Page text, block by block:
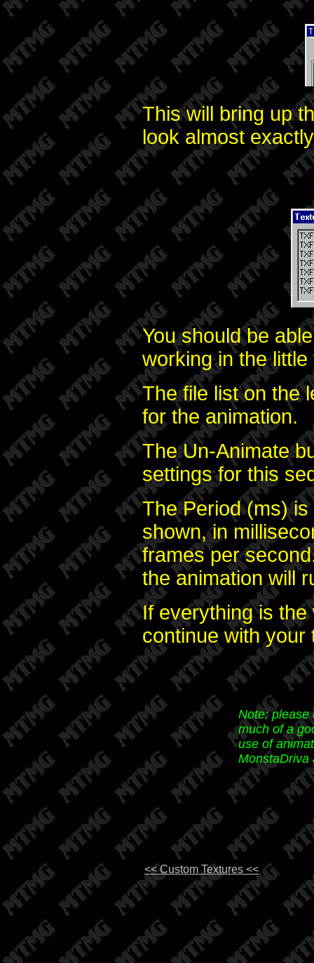
This will bring up
look almost
You should be
working in the
The file list on the
for the animation.
The Un-Animate
settings for this
The Period (ms)
shown, in
frames per
the animation will
If everything is
continue with your
Note: please
much of a
use of
MonstaDriva
<< Custom Textures <<